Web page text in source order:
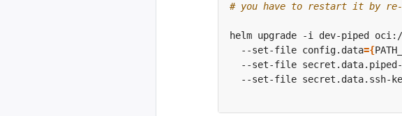
# you have to restart it by re-
helm upgrade -i dev-piped
  --set-file config.data
={
--set-file
--set-file secret.data.ssh-